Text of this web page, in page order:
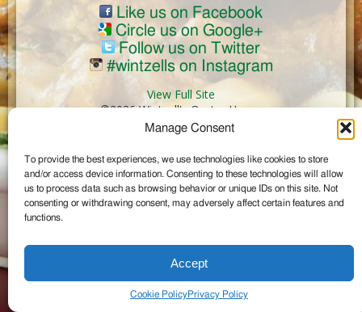
Manage Consent
To provide the best experiences, we use technologies like cookies to store
and/or access device information. Consenting to these technologies will allow
us to process data such as browsing behavior or unique IDs on this site. Not
consenting or withdrawing consent, may adversely affect certain features and
functions.
Accept
Cookie PolicyPrivacy Policy
Like us on Facebook
Circle us on Google+
Follow us on Twitter
#wintzells on Instagram
View Full Site
©2026 Wintzell's Oyster House